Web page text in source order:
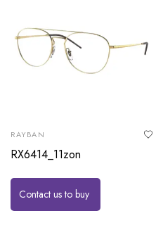
RAYBAN
RX6414_11zon
Contact us to buy